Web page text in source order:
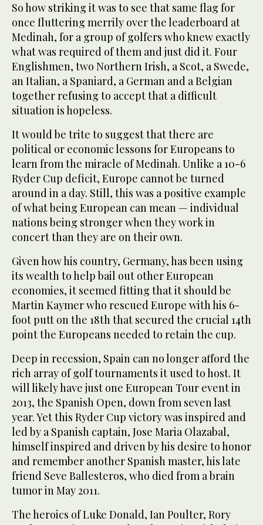
So how striking it was to see that same flag for
once fluttering merrily over the leaderboard at
Medinah, for a group of golfers who knew exactly
what was required of them and just did it. Four
Englishmen, two Northern Irish, a Scot, a Swede,
an Italian, a Spaniard, a German and a Belgian
together refusing to accept that a difficult
situation is hopeless.
It would be trite to suggest that there are
political or economic lessons for Europeans to
learn from the miracle of Medinah. Unlike a 10-6
Ryder Cup deficit, Europe cannot be turned
around in a day. Still, this was a positive example
of what being European can mean — individual
nations being stronger when they work in
concert than they are on their own.
Given how his country, Germany, has been using
its wealth to help bail out other European
economies, it seemed fitting that it should be
Martin Kaymer who rescued Europe with his 6-
foot putt on the 18th that secured the crucial 14th
point the Europeans needed to retain the cup.
Deep in recession, Spain can no longer afford the
rich array of golf tournaments it used to host. It
will likely have just one European Tour event in
2013, the Spanish Open, down from seven last
year. Yet this Ryder Cup victory was inspired and
led by a Spanish captain, Jose Maria Olazabal,
himself inspired and driven by his desire to honor
and remember another Spanish master, his late
friend Seve Ballesteros, who died from a brain
tumor in May 2011.
The heroics of Luke Donald, Ian Poulter, Rory